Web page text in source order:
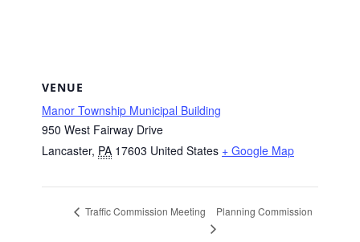
VENUE
Manor Township Municipal Building
950 West Fairway Drive
Lancaster, PA 17603 United States + Google Map
Traffic Commission Meeting Planning Commission